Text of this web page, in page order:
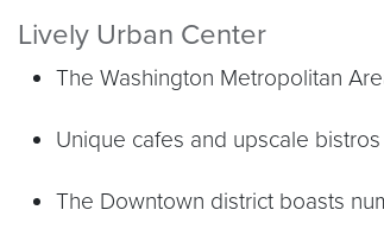
Lively Urban Center
The Washington Metropolitan
Unique cafes and upscale
The Downtown district boasts